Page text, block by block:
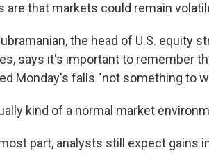
are that markets could remain
the head of U.S. equity
says it's important to remember
Monday's falls "not something to
kind of a normal market
part, analysts still expect gains